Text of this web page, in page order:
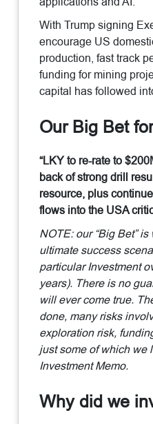
With Trump signing
encourage US
production, fast track
funding for mining
capital has followed
Our Big Bet
“LKY to re-rate to
back of strong drill
resource, plus
flows into the USA
NOTE: our “Big Bet”
ultimate success
particular Investment
years). There is no
will ever come true.
done, many risks
exploration risk,
just some of which we
Investment Memo.
Why did we